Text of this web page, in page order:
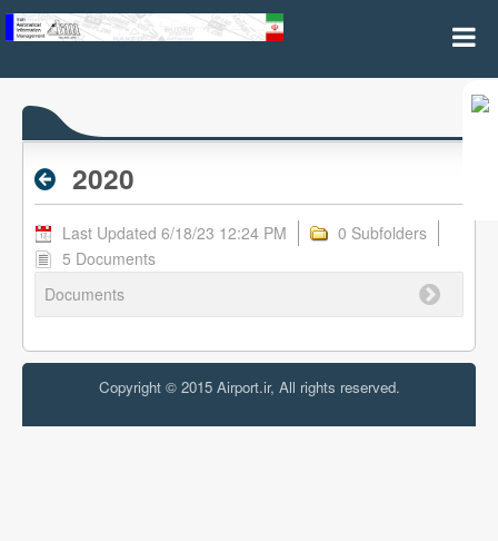
2020 - Archive RPL
2020
Last Updated 6/18/23 12:24 PM
0 Subfolders
5 Documents
Documents
Copyright © 2015 Airport.ir, All rights reserved.